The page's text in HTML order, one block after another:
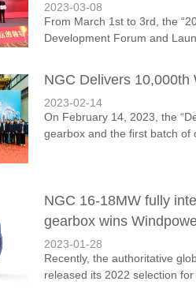
2023-03-08
From March 1st to 3rd, the
Development Forum and
NGC Delivers
2023-02-14
On February 14, 2023, the
gearbox and the first batch of
NGC 16-18MW fully
gearbox wins
2023-01-28
Recently, the authoritative
released its 2022 selection for